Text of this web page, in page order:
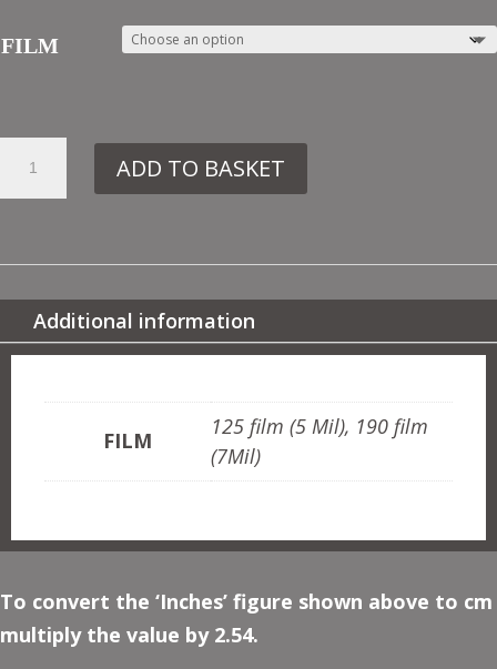
FILM
QUANTITY
ADD TO BASKET
Additional information
FILM
125 film (5 Mil), 190 film
(7Mil)
To convert the ‘Inches’ figure shown above to cm
multiply the value by 2.54.